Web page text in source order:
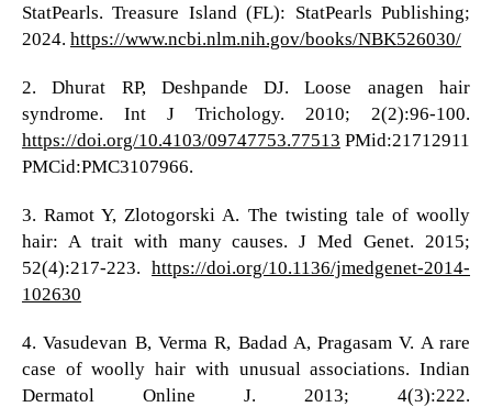
StatPearls. Treasure Island (FL): StatPearls Publishing;
2024. https://www.ncbi.nlm.nih.gov/books/NBK526030/
2. Dhurat RP, Deshpande DJ. Loose anagen hair
syndrome. Int J Trichology. 2010; 2(2):96-100.
https://doi.org/10.4103/09747753.77513 PMid:21712911
PMCid:PMC3107966.
3. Ramot Y, Zlotogorski A. The twisting tale of woolly
hair: A trait with many causes. J Med Genet. 2015;
52(4):217-223.https://doi.org/10.1136/jmedgenet-2014-
102630
4. Vasudevan B, Verma R, Badad A, Pragasam V. A rare
case of woolly hair with unusual associations. Indian
Dermatol Online J. 2013; 4(3):222.